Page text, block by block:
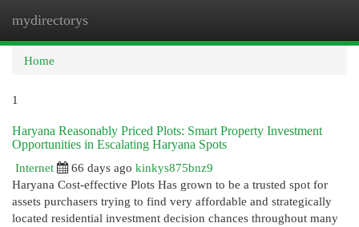
mydirectorys
Home
1
Haryana Reasonably Priced Plots: Smart Property Investment
Opportunities in Escalating Haryana Spots
Internet
66 days ago kinkys875bnz9
Haryana Cost-effective Plots Has grown to be a trusted spot for
assets purchasers trying to find very affordable and strategically
located residential investment decision chances throughout many